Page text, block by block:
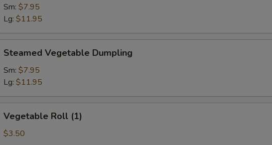
Dumpling
Sm: $7.95
Lg: $11.95
Vegetable
Dumpling
Steamed Vegetable Dumpling
Sm: $7.95
Lg: $11.95
Roll
(1)
Vegetable Roll (1)
$3.50